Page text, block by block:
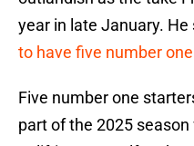
year in late January. He
to have five number
Five number one
part of the 2025 season